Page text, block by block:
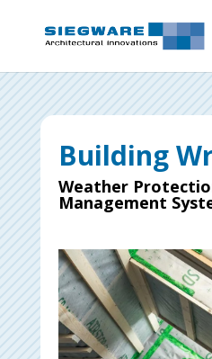
Building
Weather
Management